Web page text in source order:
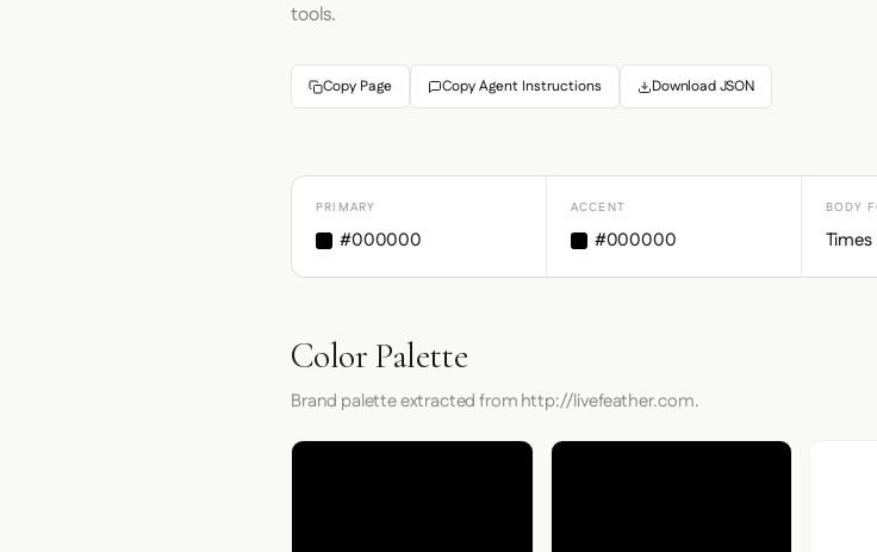
tools.
Copy Page Copy Agent Instructions Download JSON
PRIMARY
#000000
ACCENT
#000000
BODY
Color Palette
Brand palette extracted from http://livefeather.com.